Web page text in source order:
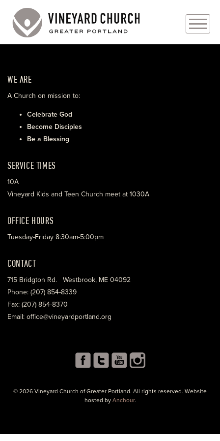
ABOUT
EVENTS
MINISTRIES
WE ARE
A Church on mission to:
Celebrate God
Become Disciples
Be a Blessing
SERVICE TIMES
10A
Vineyard Kids and Teen Church meet at 1030A
OFFICE HOURS
Tuesday-Friday 8:30am-5:00pm
CONTACT
715 Bridgton Rd. Westbrook, ME 04092
Phone: (207) 854-8339
Fax: (207) 854-8370
Email: office@vineyardportland.org
© 2026 Vineyard Church of Greater Portland. All rights reserved. Website
hosted by Anchour.